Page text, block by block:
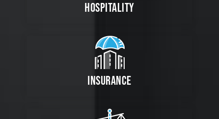
HOSPITALITY
INSURANCE